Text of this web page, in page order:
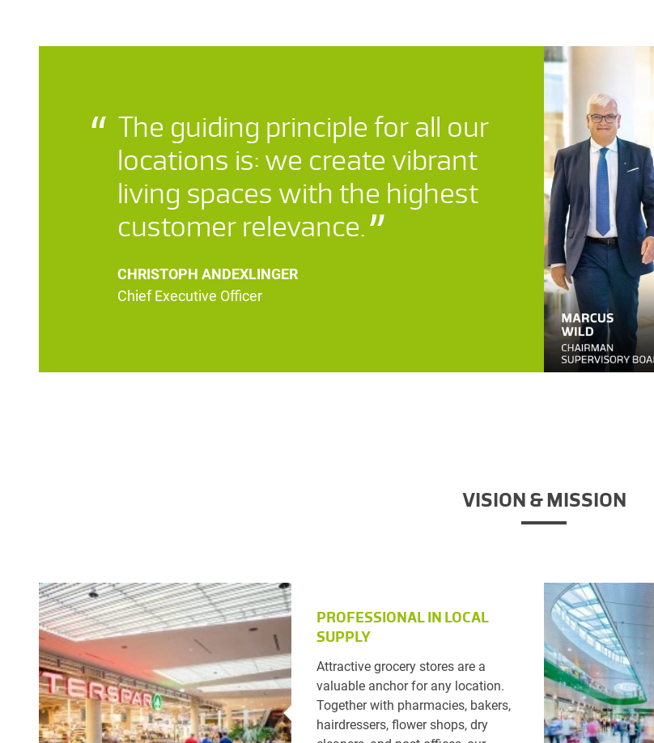
The guiding principle for all our
locations is: we create vibrant
living spaces with the highest
customer relevance.
CHRISTOPH ANDEXLINGER
Chief Executive Officer
VISION & MISSION
PROFESSIONAL IN LOCAL
SUPPLY
Attractive grocery stores are a
valuable anchor for any location.
Together with pharmacies, bakers,
hairdressers, flower shops, dry